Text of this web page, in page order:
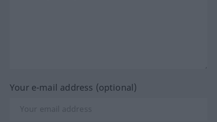
Your e-mail address (optional)